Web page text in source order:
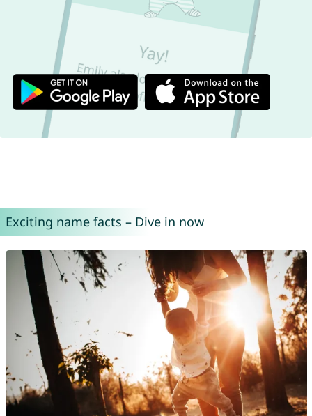
Exciting name facts – Dive in now